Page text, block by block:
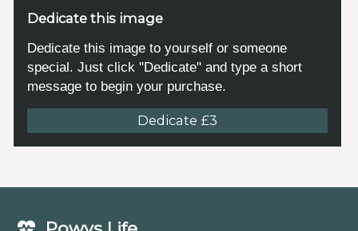
Dedicate this image
Dedicate this image to yourself or someone
special. Just click "Dedicate" and type a short
message to begin your purchase.
Dedicate £3